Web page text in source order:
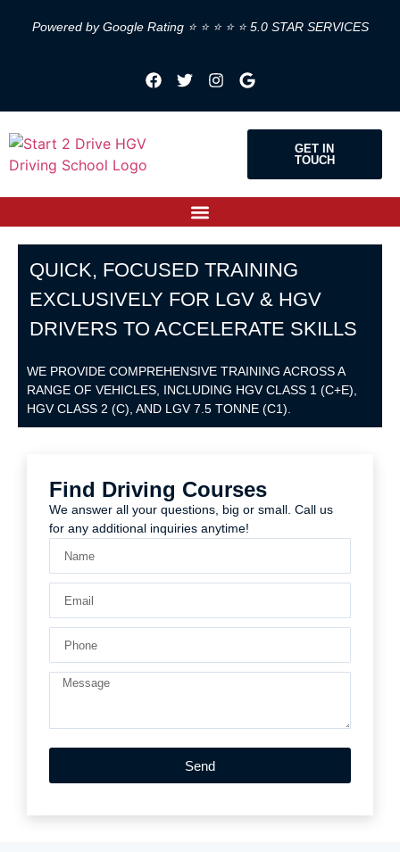
Powered by Google Rating ⭐ ⭐ ⭐ ⭐ ⭐ 5.0 STAR SERVICES
GET IN
TOUCH
QUICK, FOCUSED TRAINING
EXCLUSIVELY FOR LGV & HGV
DRIVERS TO ACCELERATE SKILLS
WE PROVIDE COMPREHENSIVE TRAINING ACROSS A
RANGE OF VEHICLES, INCLUDING HGV CLASS 1 (C+E),
HGV CLASS 2 (C), AND LGV 7.5 TONNE (C1).
Find Driving Courses
We answer all your questions, big or small. Call us
for any additional inquiries anytime!
Send